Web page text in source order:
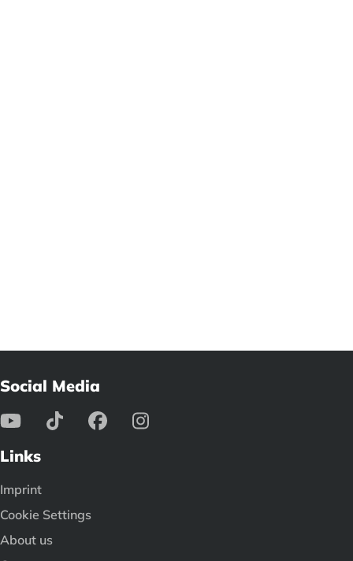
Social Media
Links
Imprint
Cookie Settings
About us